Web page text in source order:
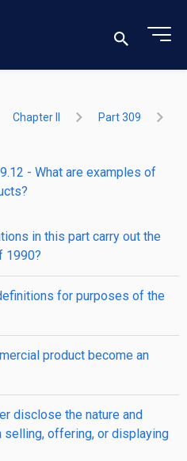
Chapter II Part 309
- What are examples of
in this part carry out the
1990?
for purposes of the
product become an
disclose the nature and
selling, offering, or displaying